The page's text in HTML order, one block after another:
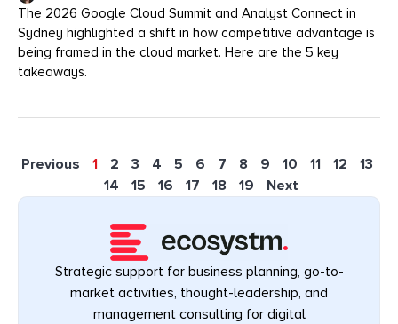
The 2026 Google Cloud Summit and Analyst Connect in
Sydney highlighted a shift in how competitive advantage is
being framed in the cloud market. Here are the 5 key
takeaways.
Previous 1 2 3 4 5 6 7 8 9 10 11 12
13
14
15 16 17 18 19 Next
Strategic support for business planning, go-to-
market activities, thought-leadership, and
management consulting for digital